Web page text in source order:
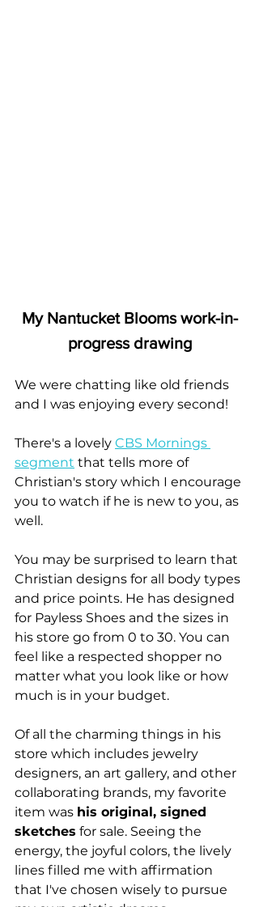
My Nantucket Blooms work-in-
progress drawing
We were chatting like old friends
and I was enjoying every second!
There's a lovely CBS Mornings
segment that tells more of
Christian's story which I encourage
you to watch if he is new to you, as
well.
You may be surprised to learn that
Christian designs for all body types
and price points. He has designed
for Payless Shoes and the sizes in
his store go from 0 to 30. You can
feel like a respected shopper no
matter what you look like or how
much is in your budget.
Of all the charming things in his
store which includes jewelry
designers, an art gallery, and other
collaborating brands, my favorite
item was his original, signed
sketches for sale. Seeing the
energy, the joyful colors, the lively
lines filled me with affirmation
that I've chosen wisely to pursue